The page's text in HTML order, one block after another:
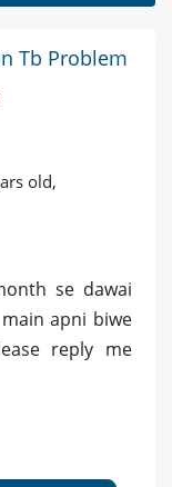
Tb Problem
old,
se dawai
apni biwe
reply me